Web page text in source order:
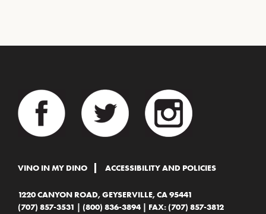
VINO IN MY DINO ACCESSIBILITY AND POLICIES
1220 CANYON ROAD, GEYSERVILLE, CA 95441
(707) 857-3531
(800) 836-3894 | FAX: (707) 857-3812